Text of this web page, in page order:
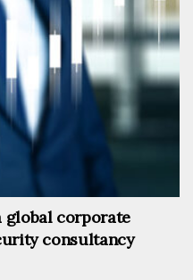
global corporate
consultancy